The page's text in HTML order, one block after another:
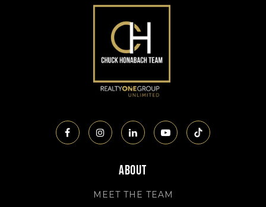
About
MEET THE TEAM